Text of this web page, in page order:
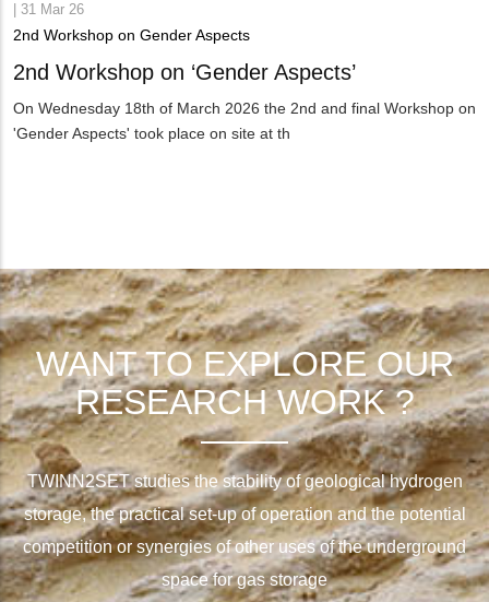
31 Mar 26
2nd Workshop on Gender Aspects
2nd Workshop on ‘Gender Aspects’
On Wednesday 18th of March 2026 the 2nd and final Workshop on
'Gender Aspects' took place on site at th
WANT TO EXPLORE OUR
RESEARCH WORK ?
TWINN2SET studies the stability of geological hydrogen
storage, the practical set-up of operation and the potential
competition or synergies of other uses of the underground
space for gas storage